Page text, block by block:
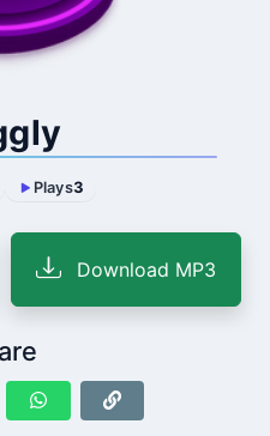
Plays3
Download MP3